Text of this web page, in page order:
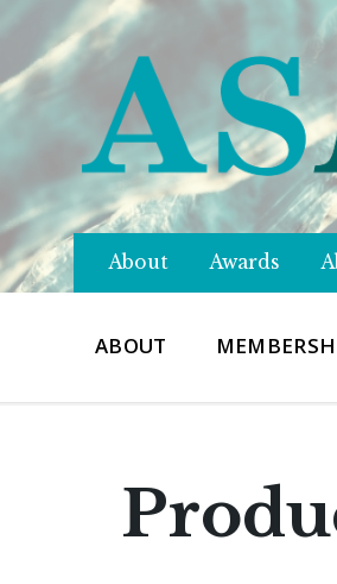
About Awards
ABOUT